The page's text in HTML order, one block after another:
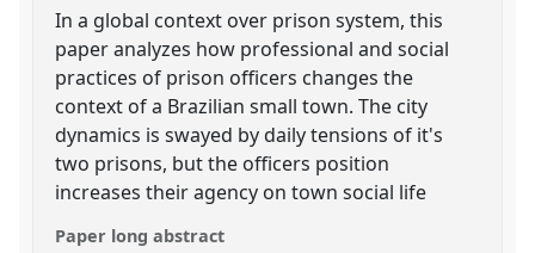
In a global context over prison system, this
paper analyzes how professional and social
practices of prison officers changes the
context of a Brazilian small town. The city
dynamics is swayed by daily tensions of it's
two prisons, but the officers position
increases their agency on town social life
Paper long abstract